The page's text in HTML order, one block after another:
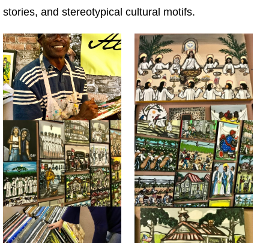
stories, and stereotypical cultural motifs.